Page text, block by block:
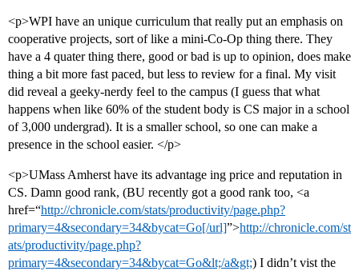
<p>WPI have an unique curriculum that really put an emphasis on
cooperative projects, sort of like a mini-Co-Op thing there. They
have a 4 quater thing there, good or bad is up to opinion, does make
thing a bit more fast paced, but less to review for a final. My visit
did reveal a geeky-nerdy feel to the campus (I guess that what
happens when like 60% of the student body is CS major in a school
of 3,000 undergrad). It is a smaller school, so one can make a
presence in the school easier. </p>
<p>UMass Amherst have its advantage ing price and reputation in
CS. Damn good rank, (BU recently got a good rank too, <a
href=“http://chronicle.com/stats/productivity/page.php?
primary=4&secondary=34&bycat=Go[/url]”>http://chronicle.com/st
ats/productivity/page.php?
primary=4&secondary=34&bycat=Go&lt;/a&gt;) I didn’t vist the